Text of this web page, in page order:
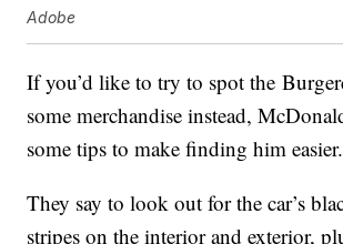
Adobe
If you’d like to try to spot the
some merchandise instead,
some tips to make finding him easier.
They say to look out for the car’s
stripes on the interior and exterior,